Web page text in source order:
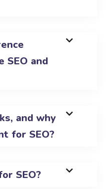
SEO and
and why
for SEO?
SEO?